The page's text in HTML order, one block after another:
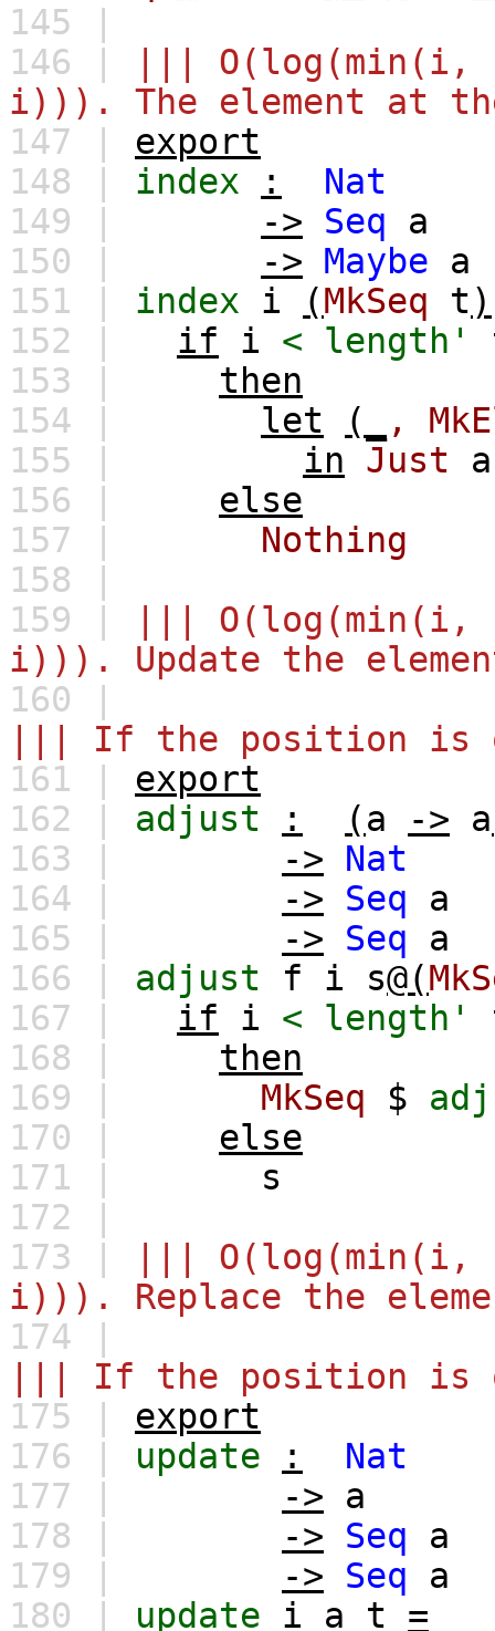
145 |
146 |
||| O(log(min(i,
i))). The element at
147 | export
148 | index :
Nat
149 |
-> Seq
a
150 |
-> Maybe
a
151 | index i (MkSeq t)
152 |
if i < length'
153 |
then
154 |
let (_ ,
155 |
in Just
a
156 |
else
157 |
Nothing
158 |
159 |
||| O(log(min(i,
i))). Update the
160 |
||| If the position is
161 | export
162 | adjust : (a -> a
163 |
->
Nat
164 |
-> Seq
a
165 |
-> Seq
a
166 | adjust f i s@(
167 |
if i < length'
168 |
then
169 |
MkSeq $
170 |
else
171 |
s
172 |
173 |
||| O(log(min(i,
i))). Replace the
174 |
||| If the position is
175 | export
176 | update :
Nat
177 |
->
a
178 |
-> Seq
a
179 |
-> Seq
a
180 | update i a t =